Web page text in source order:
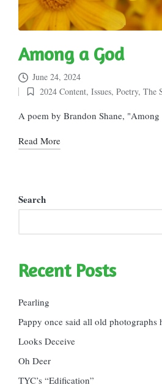
Among a God
June 24, 2024
Posted
in
2024 Content, Issues, Poetry, The
A poem by Brandon Shane, "Among
Read More
Search
Recent Posts
Pearling
Pappy once said all old photographs
Looks Deceive
Oh Deer
TYC’s “Edification”